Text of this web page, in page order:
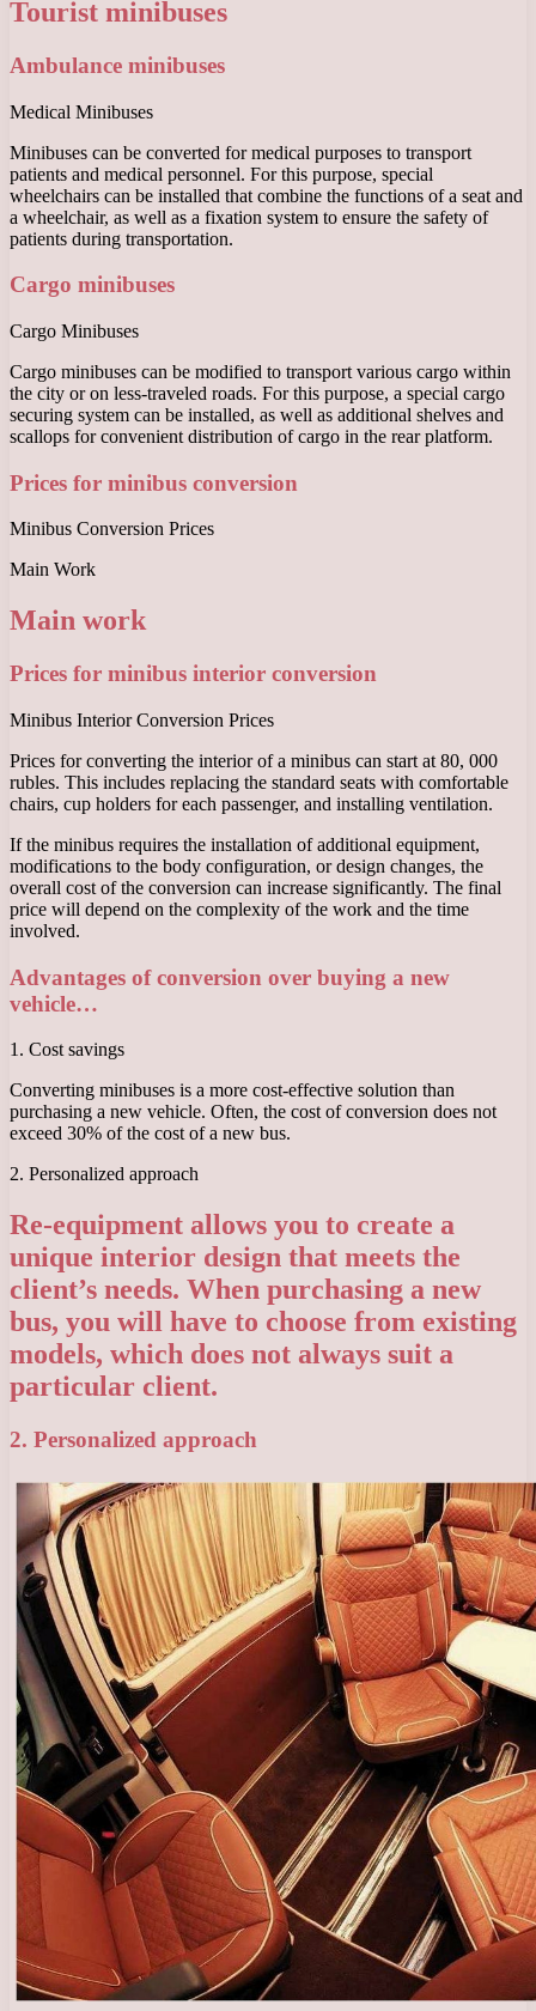
Tourist minibuses
Ambulance minibuses
Medical Minibuses
Minibuses can be converted for medical purposes to transport
patients and medical personnel. For this purpose, special
wheelchairs can be installed that combine the functions of a seat and
a wheelchair, as well as a fixation system to ensure the safety of
patients during transportation.
Cargo minibuses
Cargo Minibuses
Cargo minibuses can be modified to transport various cargo within
the city or on less-traveled roads. For this purpose, a special cargo
securing system can be installed, as well as additional shelves and
scallops for convenient distribution of cargo in the rear platform.
Prices for minibus conversion
Minibus Conversion Prices
Main Work
Main work
Prices for minibus interior conversion
Minibus Interior Conversion Prices
Prices for converting the interior of a minibus can start at 80, 000
rubles. This includes replacing the standard seats with comfortable
chairs, cup holders for each passenger, and installing ventilation.
If the minibus requires the installation of additional equipment,
modifications to the body configuration, or design changes, the
overall cost of the conversion can increase significantly. The final
price will depend on the complexity of the work and the time
involved.
Advantages of conversion over buying a new
vehicle…
1. Cost savings
Converting minibuses is a more cost-effective solution than
purchasing a new vehicle. Often, the cost of conversion does not
exceed 30% of the cost of a new bus.
2. Personalized approach
Re-equipment allows you to create a
unique interior design that meets the
client’s needs. When purchasing a new
bus, you will have to choose from existing
models, which does not always suit a
particular client.
2. Personalized approach